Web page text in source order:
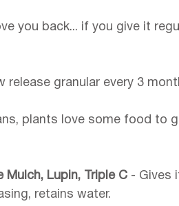
you back... if you give it
release granular every 3
plants love some food to
Mulch, Lupin, Triple C - Gives
retains water.